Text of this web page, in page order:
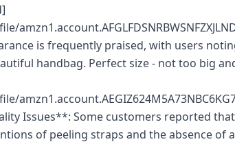
is frequently praised, with users
handbag. Perfect size - not too big
Issues**: Some customers reported
of peeling straps and the absence of